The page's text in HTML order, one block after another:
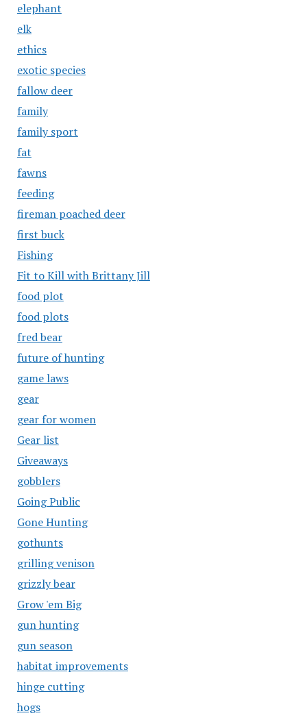
elephant
elk
ethics
exotic species
fallow deer
family
family sport
fat
fawns
feeding
fireman poached deer
first buck
Fishing
Fit to Kill with Brittany Jill
food plot
food plots
fred bear
future of hunting
game laws
gear
gear for women
Gear list
Giveaways
gobblers
Going Public
Gone Hunting
gothunts
grilling venison
grizzly bear
Grow 'em Big
gun hunting
gun season
habitat improvements
hinge cutting
hogs